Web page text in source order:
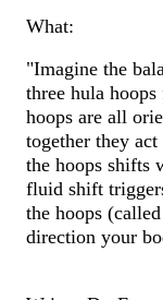
What:
"Imagine the
three hula
hoops are all
together they
the hoops shifts
fluid shift
the hoops
direction your